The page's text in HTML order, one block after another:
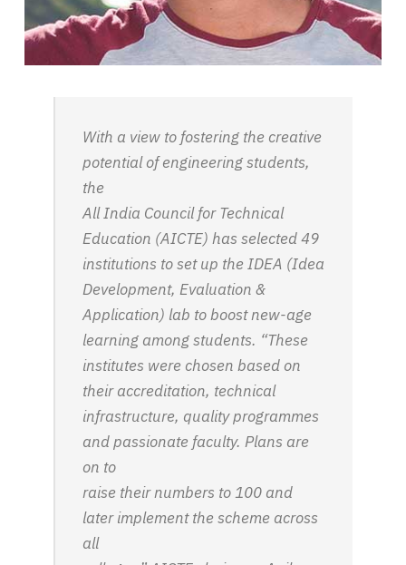
With a view to fostering the creative
potential of engineering students,
the
All India Council for Technical
Education (AICTE) has selected 49
institutions to set up the IDEA (Idea
Development, Evaluation &
Application) lab to boost new-age
learning among students. “These
institutes were chosen based on
their accreditation, technical
infrastructure, quality programmes
and passionate faculty. Plans are
on to
raise their numbers to 100 and
later implement the scheme across
all